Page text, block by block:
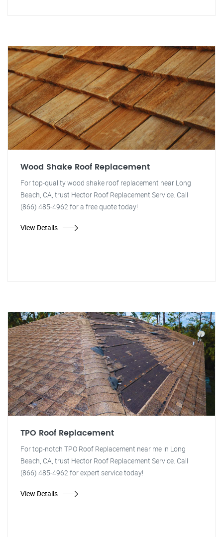
Wood Shake Roof Replacement
For top-quality wood shake roof replacement near Long
Beach, CA, trust Hector Roof Replacement Service. Call
(866) 485-4962 for a free quote today!
View Details
TPO Roof Replacement
For top-notch TPO Roof Replacement near me in Long
Beach, CA, trust Hector Roof Replacement Service. Call
(866) 485-4962 for expert service today!
View Details